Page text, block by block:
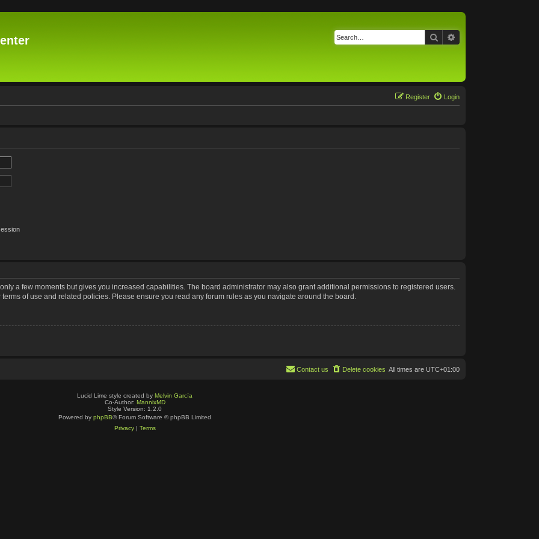
Search
Login
Register
a few moments but gives you increased capabilities. The board administrator may also grant additional permissions to registered users.
of use and related policies. Please ensure you read any forum rules as you navigate around the board.
All times are UTC+01:00
Delete cookies
Contact us
Lucid Lime style created by Melvin García
Co-Author: MannixMD
Style Version: 1.2.0
Powered by phpBB® Forum Software © phpBB Limited
Privacy| Terms